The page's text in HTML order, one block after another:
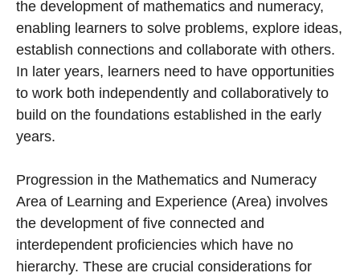
the development of mathematics and numeracy,
enabling learners to solve problems, explore ideas,
establish connections and collaborate with others.
In later years, learners need to have opportunities
to work both independently and collaboratively to
build on the foundations established in the early
years.
Progression in the Mathematics and Numeracy
Area of Learning and Experience (Area) involves
the development of five connected and
interdependent proficiencies which have no
hierarchy. These are crucial considerations for